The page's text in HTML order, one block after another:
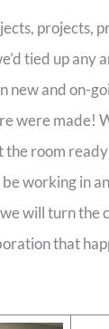
projects,
tied up any
new and on-
were made!
room
working in
will turn the
that